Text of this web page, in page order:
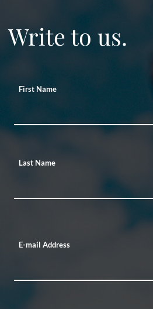
Write to us.
First Name
Last Name
E-mail Address